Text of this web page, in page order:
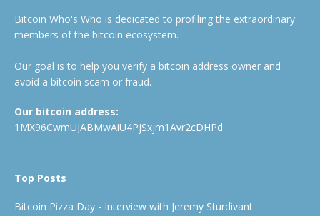
Bitcoin Who's Who is dedicated to profiling the extraordinary
members of the bitcoin ecosystem.
Our goal is to help you verify a bitcoin address owner and
avoid a bitcoin scam or fraud.
Our bitcoin address:
1MX96CwmUJABMwAiU4PjSxjm1Avr2cDHPd
Top Posts
Bitcoin Pizza Day - Interview with Jeremy Sturdivant